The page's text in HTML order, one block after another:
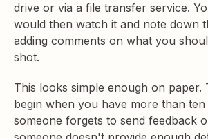
drive or via a file transfer service.
would then watch it and note down
adding comments on what you
shot.
This looks simple enough on paper.
begin when you have more than ten
someone forgets to send feedback